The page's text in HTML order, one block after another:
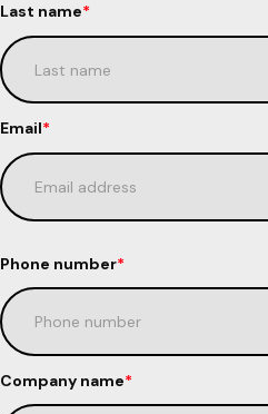
Last name*
Email*
Phone number*
Company name*